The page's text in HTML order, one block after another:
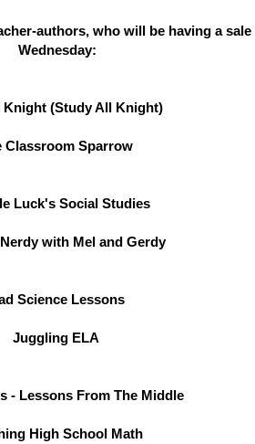
authors, who will be having a
Wednesday:
Knight (Study All Knight)
Classroom Sparrow
Luck's Social Studies
with Mel and Gerdy
Science Lessons
Juggling ELA
- Lessons From The Middle
High School Math